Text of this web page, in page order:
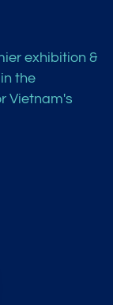
exhibition &
the
Vietnam's